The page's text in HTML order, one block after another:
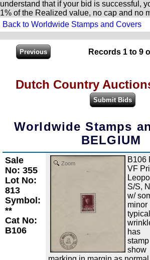
understand that if your bid is successful,
1% of the Realized value, no cap and no
Back to Worldwide Stamps and Covers
Records 1 to 9
Dutch Country
Worldwide Stamps
BELGIUM
Sale
No: 355
Lot No:
813
Symbol:
**
Cat No:
B106
Zoom
B106
VF
S/S,
w/
minor
typical
has
stamp
show